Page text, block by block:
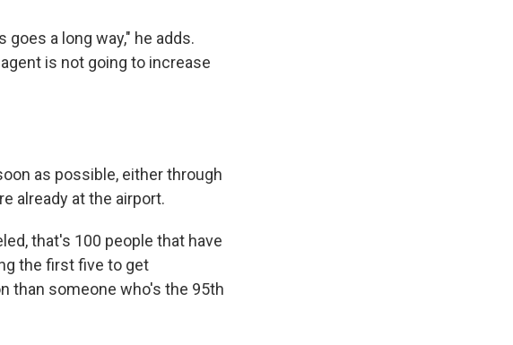
a long way," he adds.
is not going to increase
as possible, either through
already at the airport.
that's 100 people that have
the first five to get
than someone who's the 95th